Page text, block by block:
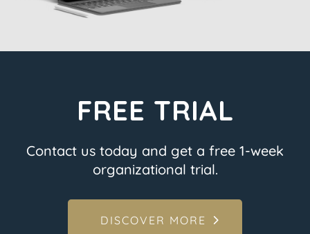
FREE TRIAL
Contact us today and get a free 1-week
organizational trial.
DISCOVER MORE